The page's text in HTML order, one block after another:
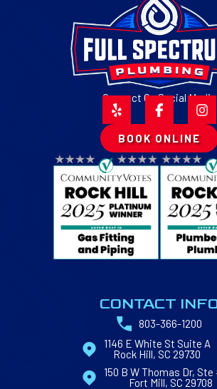
Connect On Social Media
BOOK ONLINE
CONTACT
803-366-1200
1146 E White St Suite A
Rock Hill, SC 29730
150 B W Thomas Dr, Ste
Fort Mill, SC 29708